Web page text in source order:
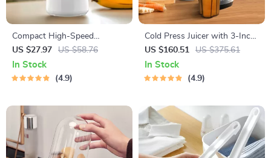
Compact High-Speed
Portable Juicer – USB
Powered Fruit Blender &
Personal Food Processor
US $27.97 US $58.76
In Stock
4.9
Cold Press Juicer with 3-Inch
Wide Feed Chute, 200W
Slow Masticating Juice
Extractor
US $160.51 US $375.61
In Stock
4.9